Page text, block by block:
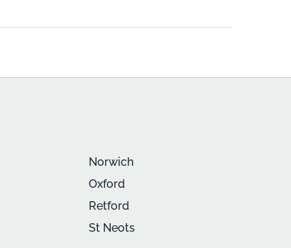
Norwich
Oxford
Retford
St Neots